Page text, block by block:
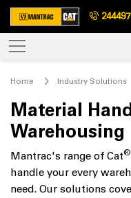
Home Industry Solutions
Material
Warehousing
Mantrac's range of Cat®
handle your every
need. Our solutions